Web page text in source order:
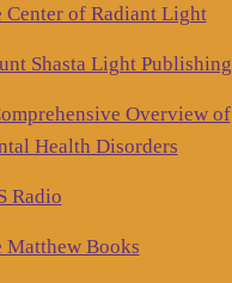
Center of Radiant Light
Shasta Light Publishing
Overview of
Health Disorders
Radio
Matthew Books